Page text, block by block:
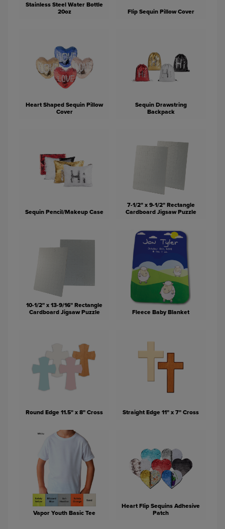
Stainless Steel Water Bottle
20oz
Flip Sequin Pillow Cover
Heart Shaped Sequin Pillow
Cover
Sequin Drawstring
Backpack
Sequin Pencil/Makeup Case
7-1/2" x 9-1/2" Rectangle
Cardboard Jigsaw Puzzle
10-1/2" x 13-9/16" Rectangle
Cardboard Jigsaw Puzzle
Fleece Baby Blanket
Round Edge 11.5" x 8" Cross Straight Edge 11" x 7" Cross
Vapor Youth Basic Tee
Heart Flip Sequins Adhesive
Patch